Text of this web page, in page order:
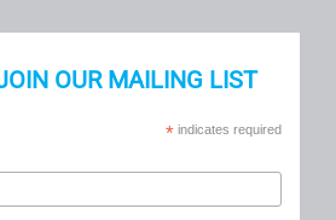
OUR MAILING LIST
*indicates required